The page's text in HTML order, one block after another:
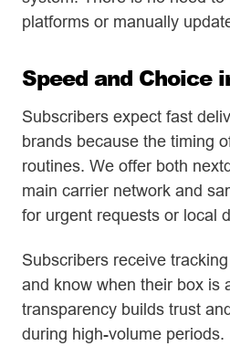
platforms or manually
Speed and Choice
Subscribers expect fast
brands because the timing
routines. We offer both
main carrier network and
for urgent requests or local
Subscribers receive
and know when their box is
transparency builds trust
during high-volume periods.